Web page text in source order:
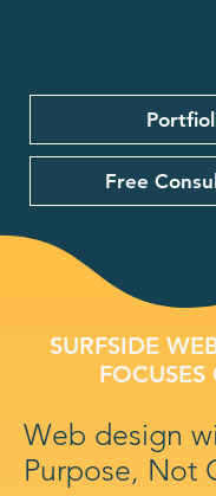
Free
SURFSIDE
Web design
Purpose, Not